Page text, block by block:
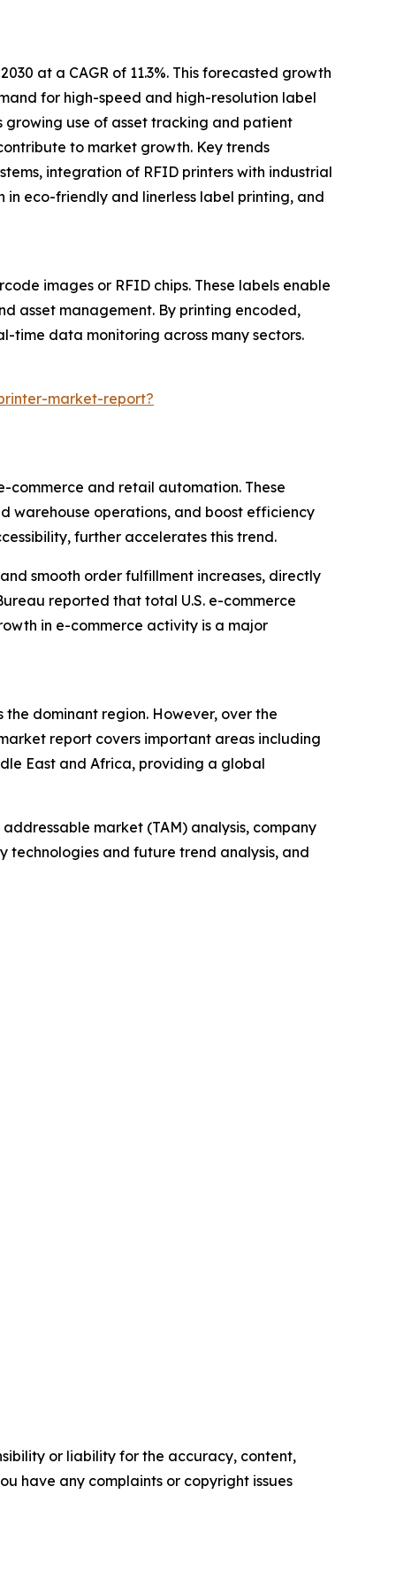
at a CAGR of 11.3%. This forecasted growth
for high-speed and high-resolution label
use of asset tracking and patient
to market growth. Key trends
integration of RFID printers with industrial
eco-friendly and linerless label printing, and
images or RFID chips. These labels enable
asset management. By printing encoded,
time data monitoring across many sectors.
market-report?
commerce and retail automation. These
warehouse operations, and boost efficiency
further accelerates this trend.
smooth order fulfillment increases, directly
reported that total U.S. e-commerce
in e-commerce activity is a major
dominant region. However, over the
report covers important areas including
East and Africa, providing a global
market (TAM) analysis, company
technologies and future trend analysis, and
or liability for the accuracy, content,
have any complaints or copyright issues